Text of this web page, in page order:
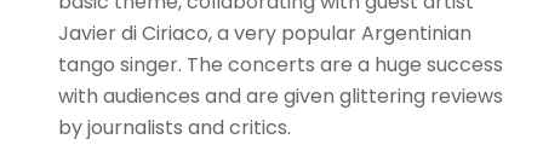
Javier di Ciriaco, a very popular Argentinian
tango singer. The concerts are a huge success
with audiences and are given glittering reviews
by journalists and critics.